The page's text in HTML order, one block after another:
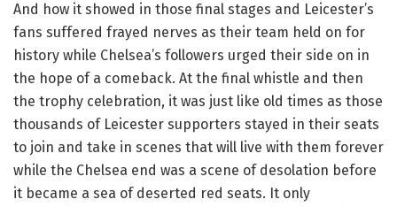
And how it showed in those final stages and Leicester’s
fans suffered frayed nerves as their team held on for
history while Chelsea’s followers urged their side on in
the hope of a comeback. At the final whistle and then
the trophy celebration, it was just like old times as those
thousands of Leicester supporters stayed in their seats
to join and take in scenes that will live with them forever
while the Chelsea end was a scene of desolation before
it became a sea of deserted red seats. It only